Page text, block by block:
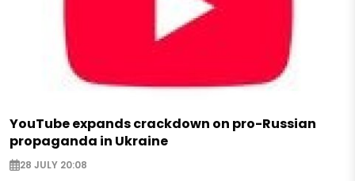
YouTube expands crackdown on pro-Russian
propaganda in Ukraine
28 JULY 20:08